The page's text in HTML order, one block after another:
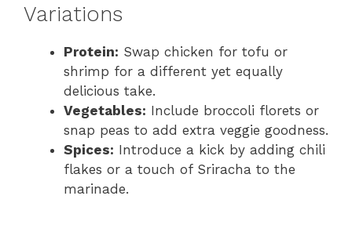
Variations
Protein: Swap chicken for tofu or
shrimp for a different yet equally
delicious take.
Vegetables: Include broccoli florets or
snap peas to add extra veggie goodness.
Spices: Introduce a kick by adding chili
flakes or a touch of Sriracha to the
marinade.